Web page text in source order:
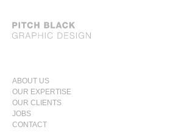
SKIP
TO
CONTENT
ABOUT US
OUR EXPERTISE
OUR CLIENTS
JOBS
CONTACT